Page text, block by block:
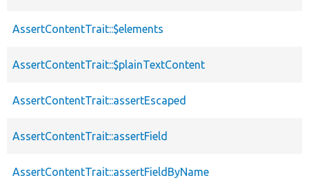
AssertContentTrait::$elements
AssertContentTrait::$plainTextContent
AssertContentTrait::assertEscaped
AssertContentTrait::assertField
AssertContentTrait::assertFieldByName